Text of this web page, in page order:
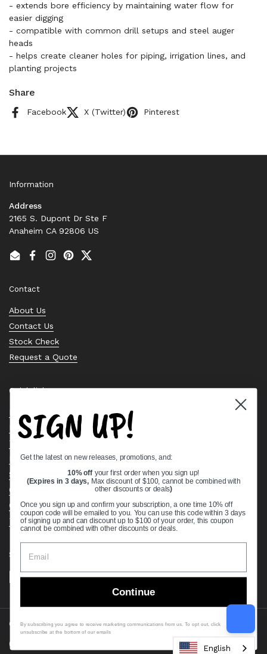
- extends bore efficiency by maintaining water flow for
easier digging
- compatible with common drill setups and steel auger
heads
- helps create cleaner holes for piping, irrigation lines, and
planting projects
Share
Facebook X (Twitter) Pinterest
Information
Address
2165 S. Dupont Dr Ste F
Anaheim CA 92806 US
EmailFacebook
Instagram
PinterestTwitter
Contact
About Us
Contact Us
Stock Check
Request a Quote
Quick links
Bearing Knowledge Center
Privacy Policy
Terms & Conditions
Return & Refund Policy
Shipping Policy
Open Cookie Banner
Comprehensive Guide to Ball Bearings
Track your Order
Supported payment methods
Copyright © 2026 VXB Bearings.
Country/region
(USD $)
English
SIGN UP!
Get the latest on new releases, promotions, and:
10% off your first order when you sign up!
(Expires in 3 days, Max discount of $100, cannot be combined with
other discounts or deals)
Once you sign up and confirm your subscription, a one time 10% off
coupon code will be emailed to you. You can use this code within 3 days
of signing up and can discount up to $100 of your order, this coupon
cannot be combined with other discounts or deals.
Continue
By subscribing you agree to receive marketing communications from us. To opt out, click
unsubscribe at the bottom of our emails